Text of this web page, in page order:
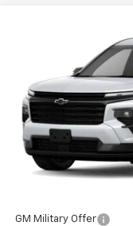
1GNERGKSXTJ397841
In Stock
Doc Fee
The Bruner Advantage
Charge*
Add. Offers you may
GM Military Offer